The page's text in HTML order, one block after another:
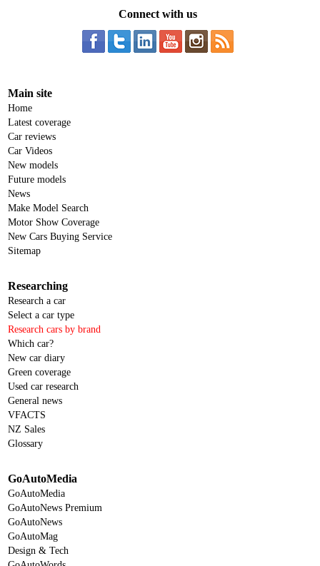
Connect with us
Main site
Home
Latest coverage
Car reviews
Car Videos
New models
Future models
News
Make Model Search
Motor Show Coverage
New Cars Buying Service
Sitemap
Researching
Research a car
Select a car type
Research cars by brand
Which car?
New car diary
Green coverage
Used car research
General news
VFACTS
NZ Sales
Glossary
GoAutoMedia
GoAutoMedia
GoAutoNews Premium
GoAutoNews
GoAutoMag
Design & Tech